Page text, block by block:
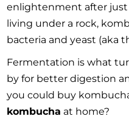
enlightenment after just
living under a rock,
bacteria and yeast (aka
Fermentation is what
by for better digestion
you could buy
kombucha at home?